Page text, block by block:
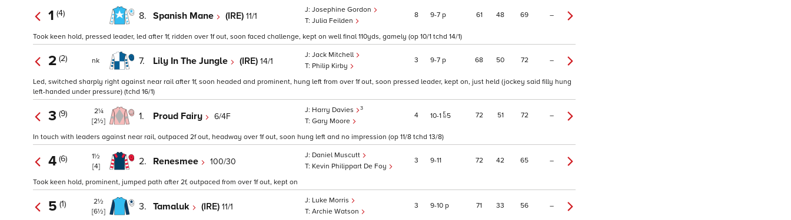
1 (4) 8. Spanish Mane (IRE) 11/1
Josephine Gordon
Julia Feilden
8 9 7 p 61 48 69 –
Took keen hold, pressed leader, led after 1f, ridden over 1f out, soon faced challenge, kept on well final 110yds, gamely (op 10/1 tchd 14/1)
2 (2) nk 7. Lily In The Jungle (IRE) 14/1
Jack Mitchell
Philip Kirby
3 9 7 p 68 50 72 –
Led, switched sharply right against near rail after 1f, soon headed and prominent, hung left from over 1f out, soon pressed leader, kept on, just held (jockey said filly hung
left-handed under pressure) (tchd 16/1)
3 (9)
2¼
[2½]
1. Proud Fairy 6/4F
Harry Davies 3
Gary Moore
4 10 1 5 72 51 72 –
In touch with leaders against near rail, outpaced 2f out, headway over 1f out, soon hung left and no impression (op 11/8 tchd 13/8)
4 (6)
1½
[4]
2. Renesmee 100/30
Daniel Muscutt
Kevin Philippart De Foy
3 9 11 72 42 65 –
Took keen hold, prominent, jumped path after 2f, outpaced from over 1f out, kept on
5 (1)
2½
[6½]
3. Tamaluk (IRE) 11/1
Luke Morris
Archie Watson
3 9 10 p 71 33 56 –